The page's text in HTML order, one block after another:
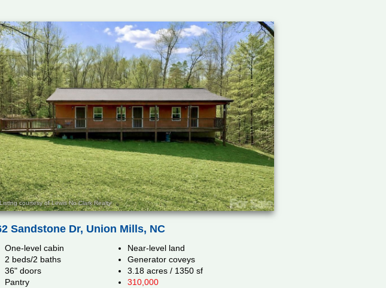
courtesy of Lewis No Clark Realty
Sandstone Dr, Union Mills, NC
One-level cabin
2 beds/2 baths
36" doors
Pantry
Near-level land
Generator coveys
3.18 acres / 1350 sf
310,000